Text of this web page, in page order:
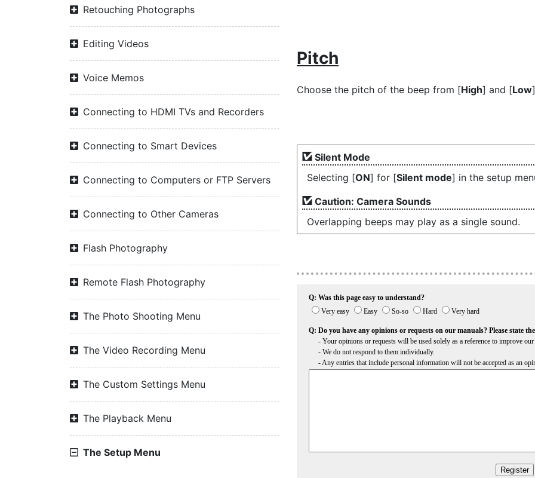
Retouching Photographs
Editing Videos
Voice Memos
Connecting to HDMI TVs and Recorders
Connecting to Smart Devices
Connecting to Computers or FTP Servers
Connecting to Other Cameras
Flash Photography
Remote Flash Photography
The Photo Shooting Menu
The Video Recording Menu
The Custom Settings Menu
The Playback Menu
The Setup Menu
Pitch
Choose the pitch of the beep from [High] and [Low
Silent Mode
Selecting [ON] for [Silent mode] in the setup
Caution: Camera Sounds
Overlapping beeps may play as a single sound.